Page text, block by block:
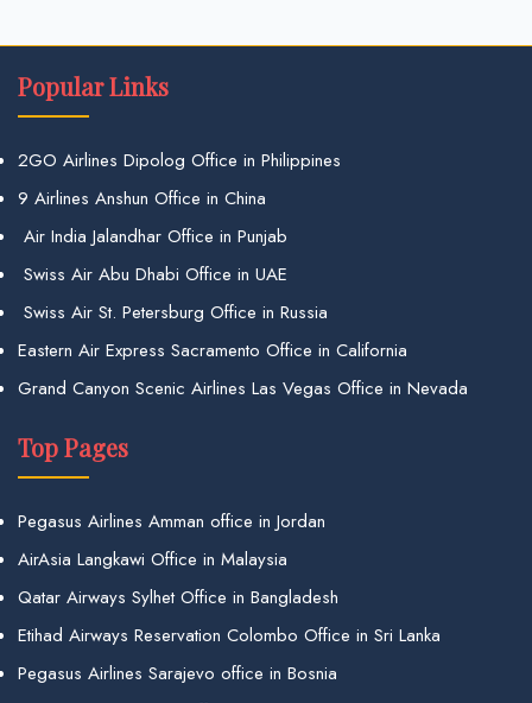
Popular Links
2GO Airlines Dipolog Office in Philippines
9 Airlines Anshun Office in China
Air India Jalandhar Office in Punjab
Swiss Air Abu Dhabi Office in UAE
Swiss Air St. Petersburg Office in Russia
Eastern Air Express Sacramento Office in California
Grand Canyon Scenic Airlines Las Vegas Office in Nevada
Top Pages
Pegasus Airlines Amman office in Jordan
AirAsia Langkawi Office in Malaysia
Qatar Airways Sylhet Office in Bangladesh
Etihad Airways Reservation Colombo Office in Sri Lanka
Pegasus Airlines Sarajevo office in Bosnia